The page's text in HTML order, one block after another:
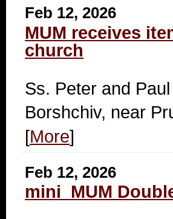
Feb 12, 2026
MUM receives
church
Ss. Peter and
Borshchiv, near
[More]
Feb 12, 2026
mini_MUM